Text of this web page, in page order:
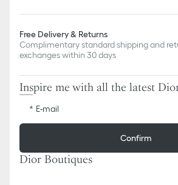
Free Delivery & Returns
Complimentary standard shipping and
exchanges within 30 days
Inspire me with all the latest
E-mail
Confirm
Dior Boutiques